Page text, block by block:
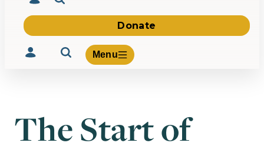
Donate
Menu
Volunteer
The Start of